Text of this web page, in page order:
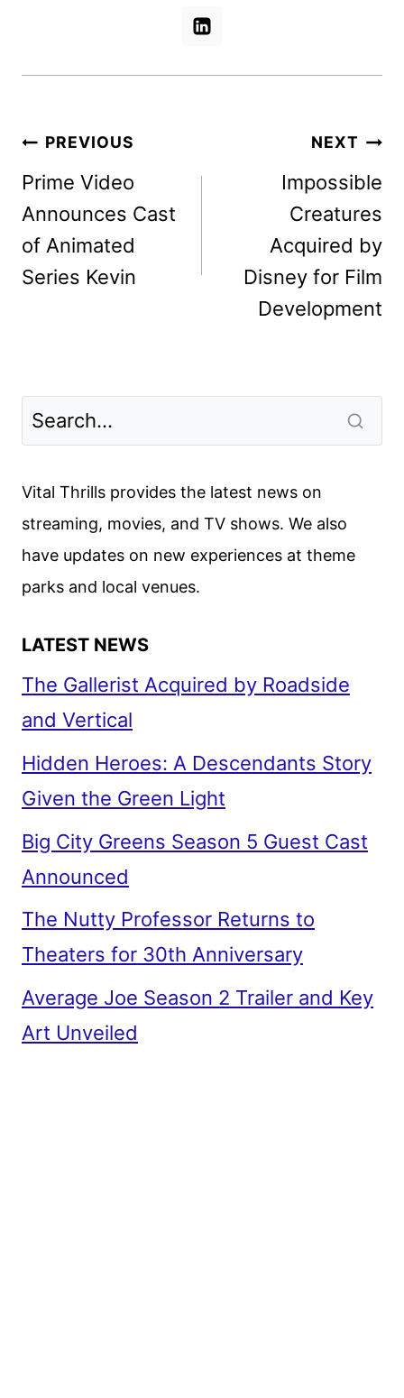
Post
navigation
PREVIOUS
Prime Video
Announces Cast
of Animated
Series Kevin
NEXT
Impossible
Creatures
Acquired by
Disney for Film
Development
Vital Thrills provides the latest news on
streaming, movies, and TV shows. We also
have updates on new experiences at theme
parks and local venues.
LATEST NEWS
The Gallerist Acquired by Roadside
and Vertical
Hidden Heroes: A Descendants Story
Given the Green Light
Big City Greens Season 5 Guest Cast
Announced
The Nutty Professor Returns to
Theaters for 30th Anniversary
Average Joe Season 2 Trailer and Key
Art Unveiled